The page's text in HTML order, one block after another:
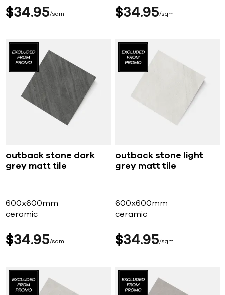
$34 95 sqm $34 95 sqm
outback stone dark
grey matt tile
600x600mm
ceramic
$34 95 sqm
outback stone light
grey matt tile
600x600mm
ceramic
$34 95 sqm